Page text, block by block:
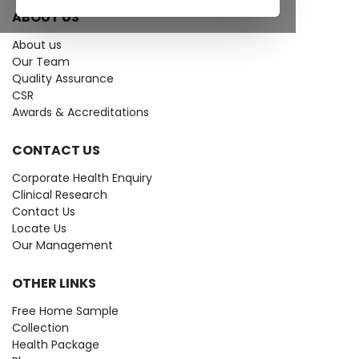
ABOUT US
About us
Our Team
Quality Assurance
CSR
Awards & Accreditations
CONTACT US
Corporate Health Enquiry
Clinical Research
Contact Us
Locate Us
Our Management
OTHER LINKS
Free Home Sample
Collection
Health Package